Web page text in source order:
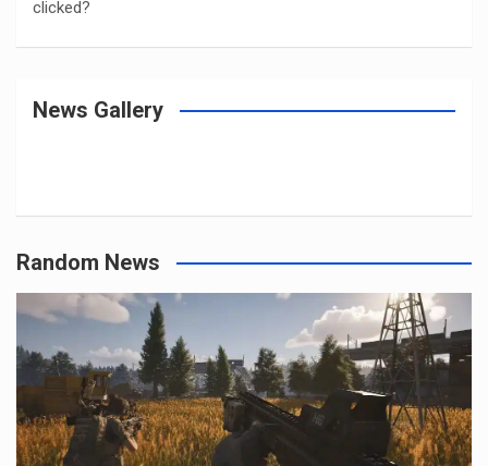
clicked?
News Gallery
Random News